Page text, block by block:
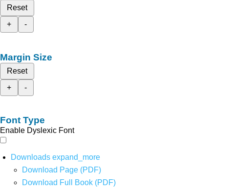
Reset
+
-
Margin Size
Reset
+
-
Font Type
Enable Dyslexic Font
Downloads expand_more
Download Page (PDF)
Download Full Book (PDF)